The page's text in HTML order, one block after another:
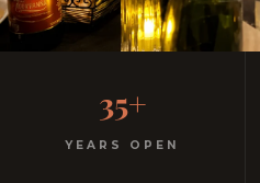
35+
YEARS OPEN